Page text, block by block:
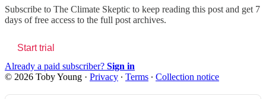
Subscribe to The Climate Skeptic to keep reading this post and get 7
days of free access to the full post archives.
Start trial
Already a paid subscriber? Sign in
© 2026 Toby Young · Privacy ∙ Terms ∙ Collection notice